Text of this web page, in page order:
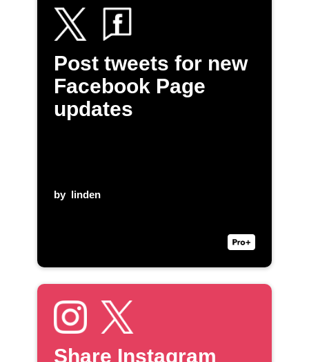
Post tweets for new
Facebook Page
updates
by linden
Share Instagram